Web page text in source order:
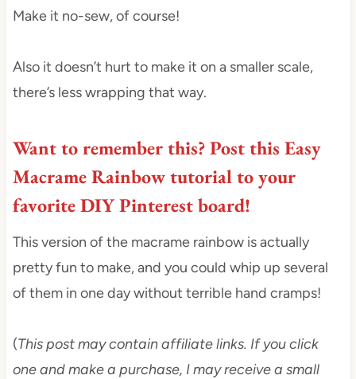
Make it no-sew, of course!
Also it doesn’t hurt to make it on a smaller scale,
there’s less wrapping that way.
Want to remember this?Post this Easy
Macrame Rainbow tutorial to your
favorite DIY Pinterest board!
This version of the macrame rainbow is actually
pretty fun to make, and you could whip up several
of them in one day without terrible hand cramps!
(This post may contain affiliate links. If you click
one and make a purchase, I may receive a small